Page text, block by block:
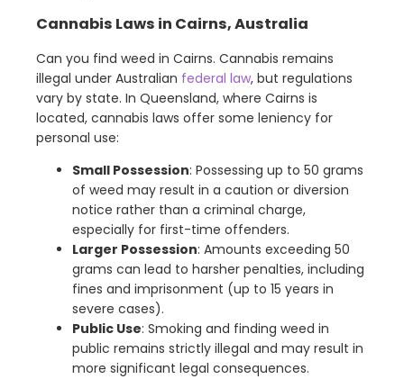
Cannabis Laws in Cairns, Australia
Can you find weed in Cairns. Cannabis remains
illegal under Australian federal law, but regulations
vary by state. In Queensland, where Cairns is
located, cannabis laws offer some leniency for
personal use:
Small Possession: Possessing up to 50 grams
of weed may result in a caution or diversion
notice rather than a criminal charge,
especially for first-time offenders.
Larger Possession: Amounts exceeding 50
grams can lead to harsher penalties, including
fines and imprisonment (up to 15 years in
severe cases).
Public Use: Smoking and finding weed in
public remains strictly illegal and may result in
more significant legal consequences.